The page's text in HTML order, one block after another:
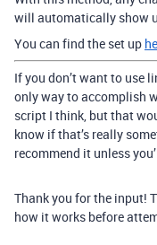
will automatically show
You can find the set up
If you don’t want to use
only way to accomplish
script I think, but that
know if that’s really
recommend it unless
Thank you for the input!
how it works before